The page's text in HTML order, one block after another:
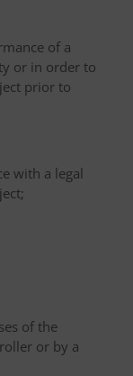
of a
or in order to
prior to
with a legal
of the
or by a